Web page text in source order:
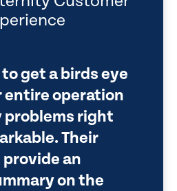
get a birds eye
entire operation
right
Their
an
on the